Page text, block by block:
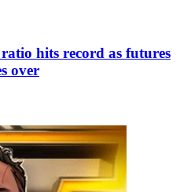
hits record as futures
over